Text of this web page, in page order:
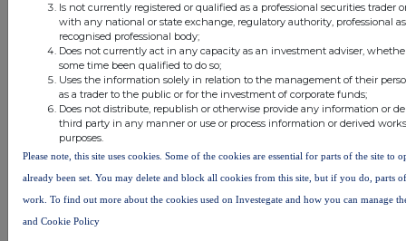
MacNaughton. In addition to the
interpreted high prospectivity, the
project is strategically located on a
year-round operational access road
and only 35 miles south of Pump
Station 1 where Prudhoe Bay feeds
into the Trans Alaska Pipeline
system in Alaska, which allowed for
up to 75% of 1H2016 exploration
Is not currently registered or qualified as a professional securities trader
with any national or state exchange, regulatory authority, professional
recognised professional body;
Does not currently act in any capacity as an investment adviser,
some time been qualified to do so;
Uses the information solely in relation to the management of their
as a trader to the public or for the investment of corporate funds;
Does not distribute, republish or otherwise provide any information or
third party in any manner or use or process information or derived
purposes.
Please note, this site uses cookies. Some of the cookies are essential for parts of the site to
already been set. You may delete and block all cookies from this site, but if you do, parts
work. To find out more about the cookies used on Investegate and how you can manage
and Cookie Policy